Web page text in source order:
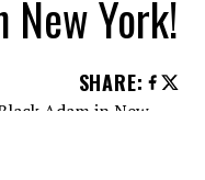
York!
SHARE: